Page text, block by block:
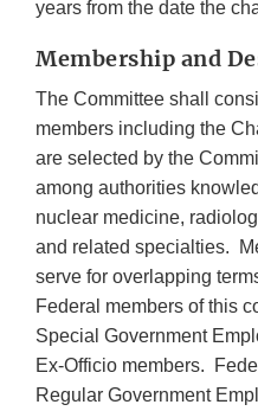
years from the date the
Membership and
The Committee shall
members including the
are selected by the
among authorities
nuclear medicine,
and related specialties.
serve for overlapping
Federal members of this
Special Government
Ex-Officio members.
Regular Government